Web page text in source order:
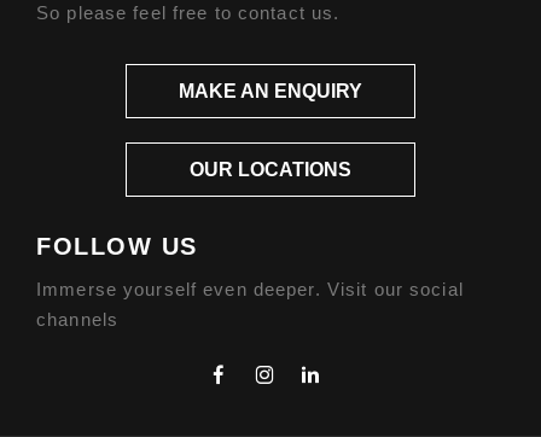
So please feel free to contact us.
MAKE AN ENQUIRY
OUR LOCATIONS
FOLLOW US
Immerse yourself even deeper. Visit our social
channels